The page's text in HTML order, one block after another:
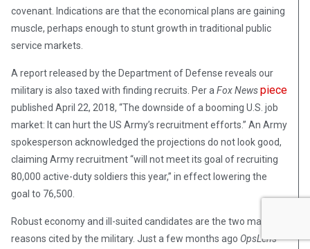
covenant. Indications are that the economical plans are gaining
muscle, perhaps enough to stunt growth in traditional public
service markets.
A report released by the Department of Defense reveals our
military is also taxed with finding recruits. Per a Fox Newspiece
published April 22, 2018, “The downside of a booming U.S. job
market: It can hurt the US Army’s recruitment efforts.” An Army
spokesperson acknowledged the projections do not look good,
claiming Army recruitment “will not meet its goal of recruiting
80,000 active-duty soldiers this year,” in effect lowering the
goal to 76,500.
Robust economy and ill-suited candidates are the two main
reasons cited by the military. Just a few months ago OpsLens